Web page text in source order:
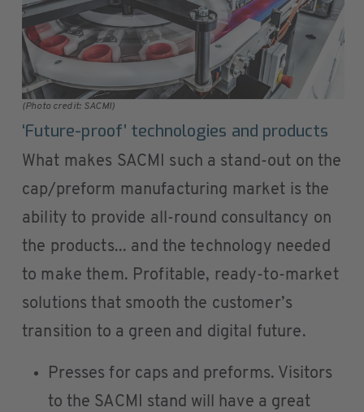
(Photo credit: SACMI)
‘Future-proof’ technologies and products
What makes SACMI such a stand-out on the
cap/preform manufacturing market is the
ability to provide all-round consultancy on
the products... and the technology needed
to make them. Profitable, ready-to-market
solutions that smooth the customer’s
transition to a green and digital future.
Presses for caps and preforms. Visitors
to the SACMI stand will have a great